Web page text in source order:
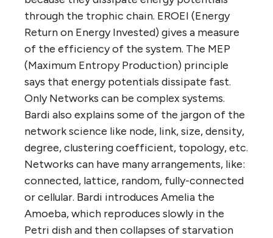
through the trophic chain. EROEI (Energy
Return on Energy Invested) gives a measure
of the efficiency of the system. The MEP
(Maximum Entropy Production) principle
says that energy potentials dissipate fast.
Only Networks can be complex systems.
Bardi also explains some of the jargon of the
network science like node, link, size, density,
degree, clustering coefficient, topology, etc.
Networks can have many arrangements, like:
connected, lattice, random, fully-connected
or cellular. Bardi introduces Amelia the
Amoeba, which reproduces slowly in the
Petri dish and then collapses of starvation